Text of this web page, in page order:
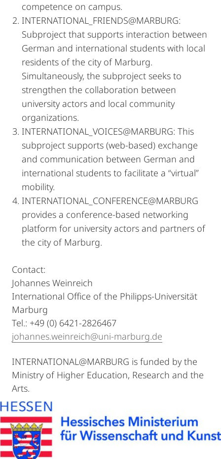
competence on campus.
INTERNATIONAL_FRIENDS@MARBURG:
Subproject that supports interaction between
German and international students with local
residents of the city of Marburg.
Simultaneously, the subproject seeks to
strengthen the collaboration between
university actors and local community
organizations.
INTERNATIONAL_VOICES@MARBURG: This
subproject supports (web-based) exchange
and communication between German and
international students to facilitate a “virtual”
mobility.
INTERNATIONAL_CONFERENCE@MARBURG
provides a conference-based networking
platform for university actors and partners of
the city of Marburg.
Contact:
Johannes Weinreich
International Office of the Philipps-Universität
Marburg
Tel.: +49 (0) 6421-2826467
johannes.weinreich@uni-marburg.de
INTERNATIONAL@MARBURG is funded by the
Ministry of Higher Education, Research and the
Arts.